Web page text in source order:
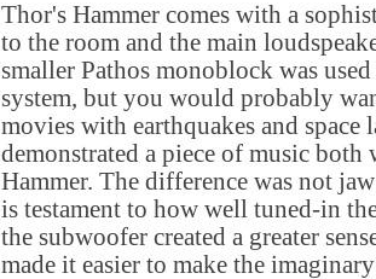
Thor's Hammer comes with a
to the room and the main
smaller Pathos monoblock was
system, but you would probably
movies with earthquakes and space
demonstrated a piece of music
Hammer. The difference was not
is testament to how well tuned-in
the subwoofer created a greater
made it easier to make the